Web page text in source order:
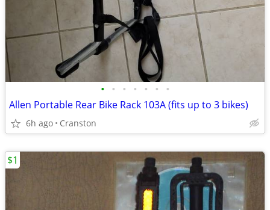
• • • • • • •
Allen Portable Rear Bike Rack 103A (fits up to 3 bikes)
6h ago Cranston
$1